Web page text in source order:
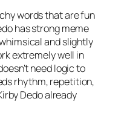
words that are fun
has strong meme
and slightly
extremely well in
need logic to
rhythm, repetition,
Dedo already